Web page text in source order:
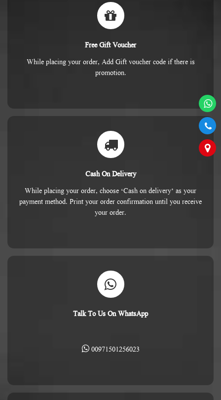
Free Gift Voucher
While placing your order, Add Gift voucher code if there is
promotion.
Cash On Delivery
While placing your order, choose ‘Cash on delivery’ as your
payment method. Print your order confirmation until you receive
your order.
Talk To Us On WhatsApp
00971501256023